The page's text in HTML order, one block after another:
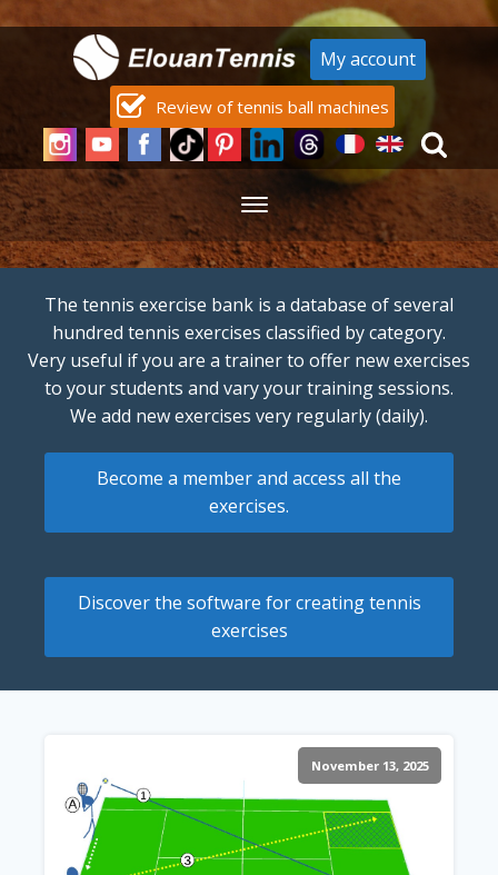
My account
Review of tennis ball machines
The tennis exercise bank is a database of several
hundred tennis exercises classified by category.
Very useful if you are a trainer to offer new exercises
to your students and vary your training sessions.
We add new exercises very regularly (daily).
Become a member and access all the
exercises.
Discover the software for creating tennis
exercises
November 13, 2025